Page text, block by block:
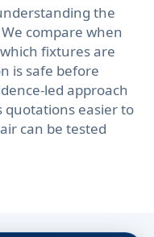
the
compare when
fixtures are
is safe before
led approach
quotations easier to
can be tested